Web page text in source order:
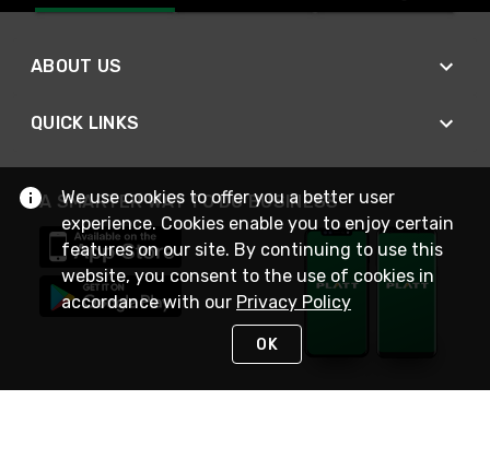
ABOUT US
QUICK LINKS
A SMARTER WAY TO DO BUSINESS
We use cookies to offer you a better user
experience. Cookies enable you to enjoy certain
features on our site. By continuing to use this
website, you consent to the use of cookies in
accordance with our Privacy Policy
OK